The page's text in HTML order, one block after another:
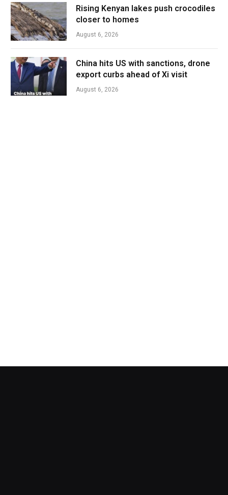
Rising Kenyan lakes push crocodiles
closer to homes
August 6, 2026
China hits US with sanctions, drone
export curbs ahead of Xi visit
August 6, 2026